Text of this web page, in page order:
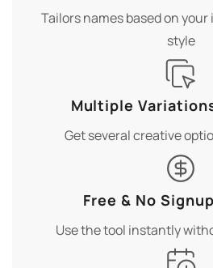
Tailors names based on
style
Multiple
Get several creative
Free & No
Use the tool instantly